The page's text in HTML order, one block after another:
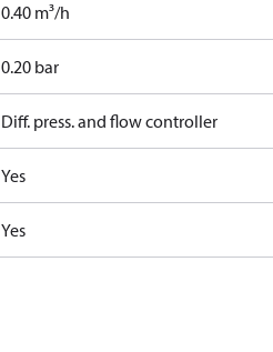
0.40 m³/h
0.20 bar
Diff. press. and flow controller
Yes
Yes